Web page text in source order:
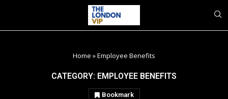
Home »Employee Benefits
CATEGORY: EMPLOYEE BENEFITS
Bookmark